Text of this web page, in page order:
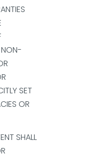
NON-
SET
OR
SHALL